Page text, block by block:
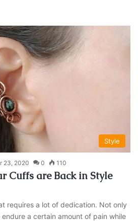
Style
23, 2020 0 110
Cuffs are Back in Style
requires a lot of dedication. Not only
a certain amount of pain while